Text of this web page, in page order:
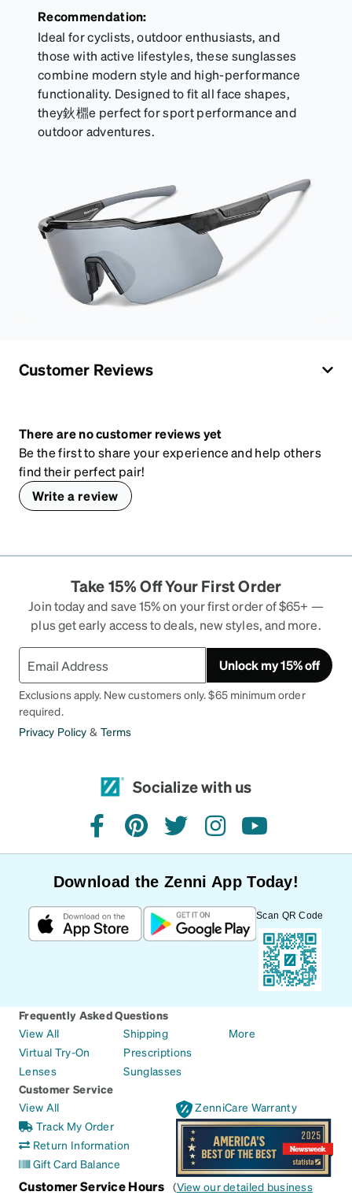
Recommendation:
Ideal for cyclists, outdoor enthusiasts, and
those with active lifestyles, these sunglasses
combine modern style and high-performance
functionality. Designed to fit all face shapes,
they鈥檙e perfect for sport performance and
outdoor adventures.
Customer Reviews
There are no customer reviews yet
Be the first to share your experience and help others
find their perfect pair!
Write a review
Take 15% Off Your First Order
Join today and save 15% on your first order of $65+ —
plus get early access to deals, new styles, and more.
Unlock my 15% off
Exclusions apply. New customers only. $65 minimum order
required.
Privacy Policy & Terms
Socialize with us
facebookpinteresttwitterinstagramyoutube
Download the Zenni App Today!
Scan QR Code
Frequently Asked Questions
View All
Virtual Try-On
Lenses
Shipping
Prescriptions
Sunglasses
More
Customer Service
View All
Track My Order
Return Information
Gift Card Balance
ZenniCare Warranty
Customer Service Hours (View our detailed business